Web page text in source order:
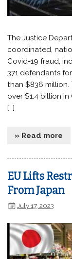
The Justice
coordinated,
Covid-19 fraud,
371 defendants
than $836 million.
over $1.4 billion
[…]
» Read more
EU Lifts
From Japan
July 17, 2023